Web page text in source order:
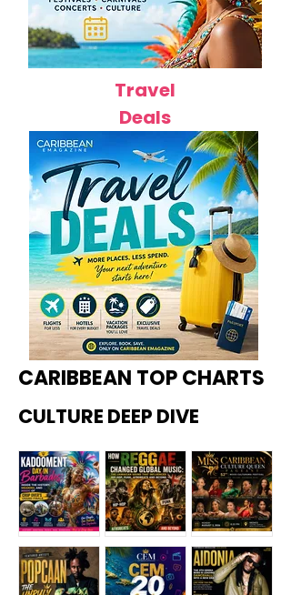
Travel
Deals
CARIBBEAN TOP CHARTS
CULTURE DEEP DIVE
Kadoome How
Miss